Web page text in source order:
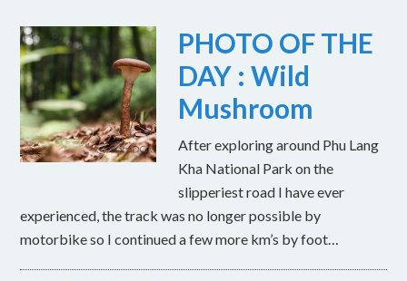
PHOTO OF THE
DAY : Wild
Mushroom
After exploring around Phu Lang
Kha National Park on the
slipperiest road I have ever
experienced, the track was no longer possible by
motorbike so I continued a few more km’s by foot…